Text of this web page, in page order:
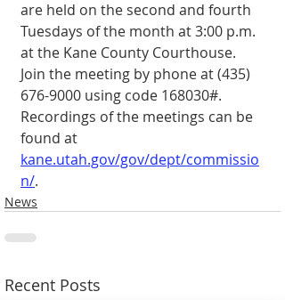
are held on the second and fourth
Tuesdays of the month at 3:00 p.m.
at the Kane County Courthouse.
Join the meeting by phone at (435)
676-9000 using code 168030#.
Recordings of the meetings can be
found at
kane.utah.gov/gov/dept/commissio
n/.
News
Recent Posts